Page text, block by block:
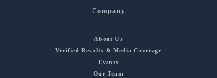
Company
About Us
Verified Results & Media Coverage
Events
Our Team